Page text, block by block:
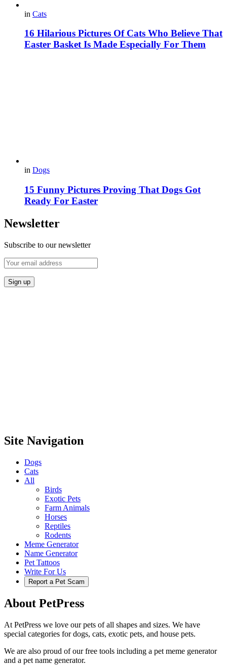
in Cats
16 Hilarious Pictures Of Cats Who Believe That
Easter Basket Is Made Especially For Them
in Dogs
15 Funny Pictures Proving That Dogs Got
Ready For Easter
Newsletter
Subscribe to our newsletter
Site Navigation
Dogs
Cats
All
Birds
Exotic Pets
Farm Animals
Horses
Reptiles
Rodents
Meme Generator
Name Generator
Pet Tattoos
Write For Us
Report a Pet Scam
About PetPress
At PetPress we love our pets of all shapes and sizes. We have
special categories for dogs, cats, exotic pets, and house pets.
We are also proud of our free tools including a pet meme generator
and a pet name generator.